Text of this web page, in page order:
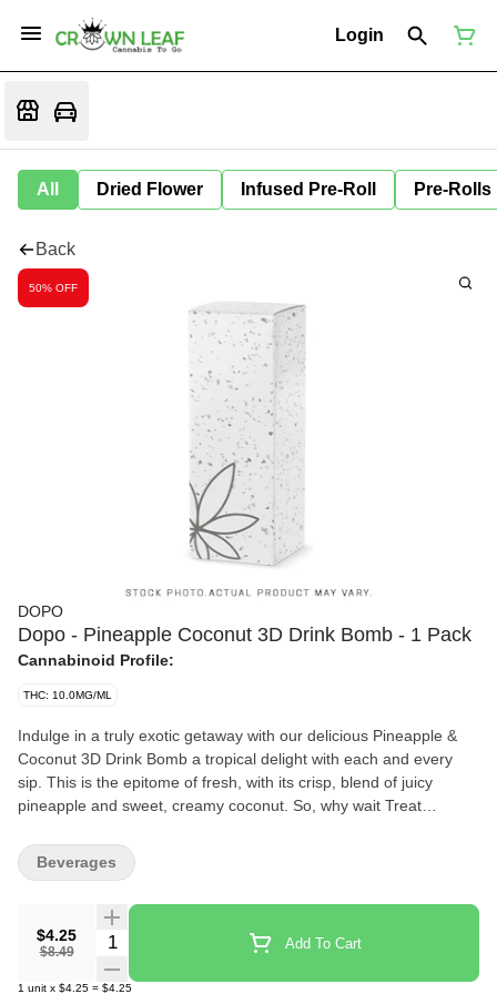
Login
All Dried Flower Infused Pre-Roll Pre-Rolls
Back
50% OFF
DOPO
Dopo - Pineapple Coconut 3D Drink Bomb - 1 Pack
Cannabinoid Profile:
THC: 10.0MG/ML
Indulge in a truly exotic getaway with our delicious Pineapple &
Coconut 3D Drink Bomb a tropical delight with each and every
sip. This is the epitome of fresh, with its crisp, blend of juicy
pineapple and sweet, creamy coconut. So, why wait Treat
$4.25
$8.49
Quantity Selector Add To Cart
1 unit x $4.25 = $4.25
Beverages